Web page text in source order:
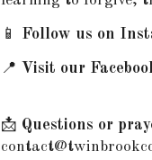
📱 Follow us on
📍 Visit our
📩 Questions or